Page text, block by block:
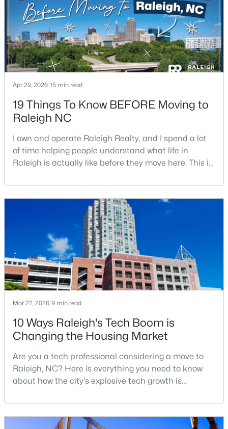
Open: Sat 11:00 AM - 1:00 PM
$475,000 Active
3
Beds
2
Baths
1411
Sqft
0.3
3316 Bearskin Ct, Raleigh, NC 27606
4
Beds
4
Baths
4505
Sqft
9921 Waterview Rd, Raleigh, NC 27615
MLS#: 10184998
Apr 29, 2026 15 min read
19 Things To Know BEFORE Moving to
Raleigh NC
I own and operate Raleigh Realty, and I spend a lot
of time helping people understand what life in
Raleigh is actually like before they move here. This is
good parts, the annoying parts, and the details most
relocation articles skip.Raleigh is the capital of
North Carolina and one of the main anchors of the
Research Triangle. The Raleigh-Cary met
Mar 27, 2026 9 min read
10 Ways Raleigh's Tech Boom is
Changing the Housing Market
Are you a tech professional considering a move to
Raleigh, NC? Here is everything you need to know
about how the city's explosive tech growth is
your home search. A tech hub is a city or a region
that is home to a high density of technology